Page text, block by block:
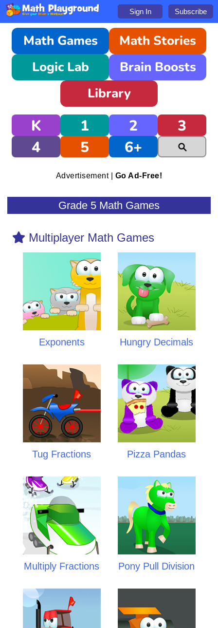
Sign In Subscribe
Math Games
Math Stories
Logic Lab
Brain Boosts
Library
K 1 2
3
4
5 6+
Advertisement | Go Ad-Free!
Grade 5 Math Games
Multiplayer Math Games
Exponents Hungry Decimals
Tug Fractions Pizza Pandas
Multiply Fractions Pony Pull Division